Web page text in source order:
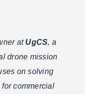
at UgCS, a
drone mission
on solving
commercial